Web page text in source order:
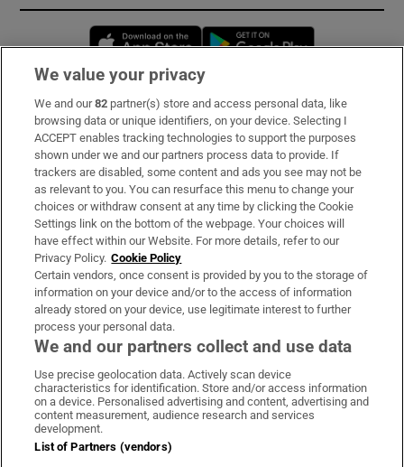
Opens in new window
Subscribe
Support
About Us
Irish Times Products & Services
OUR PARTNERS:
Irish Times on WhatsApp
Irish Times on Facebook
Irish Times on X
Irish Times on LinkedIn
Irish Times on Instagram
Terms & Conditions
We value your privacy
We and our82 partner(s) store and access personal data, like
browsing data or unique identifiers, on your device. Selecting I
ACCEPT enables tracking technologies to support the purposes
shown under we and our partners process data to provide. If
trackers are disabled, some content and ads you see may not be
as relevant to you. You can resurface this menu to change your
choices or withdraw consent at any time by clicking the Cookie
Settings link on the bottom of the webpage. Your choices will
have effect within our Website. For more details, refer to our
Privacy Policy. Cookie Policy
Certain vendors, once consent is provided by you to the storage of
information on your device and/or to the access of information
already stored on your device, use legitimate interest to further
process your personal data.
We and our partners collect and use data
Use precise geolocation data. Actively scan device
characteristics for identification. Store and/or access information
on a device. Personalised advertising and content, advertising and
content measurement, audience research and services
development.
List of Partners (vendors)